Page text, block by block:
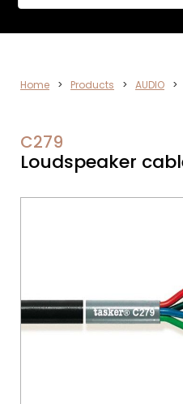
AUDIO
Home > Products > AUDIO >
C279
Loudspeaker